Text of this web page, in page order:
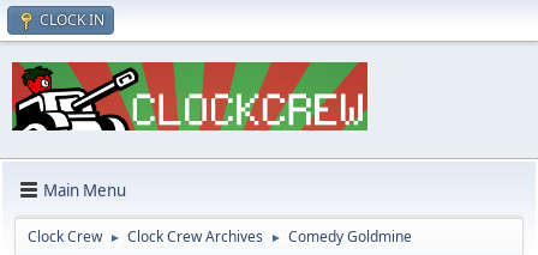
CLOCK IN
Main Menu
Clock Crew ► Clock Crew Archives ► Comedy Goldmine